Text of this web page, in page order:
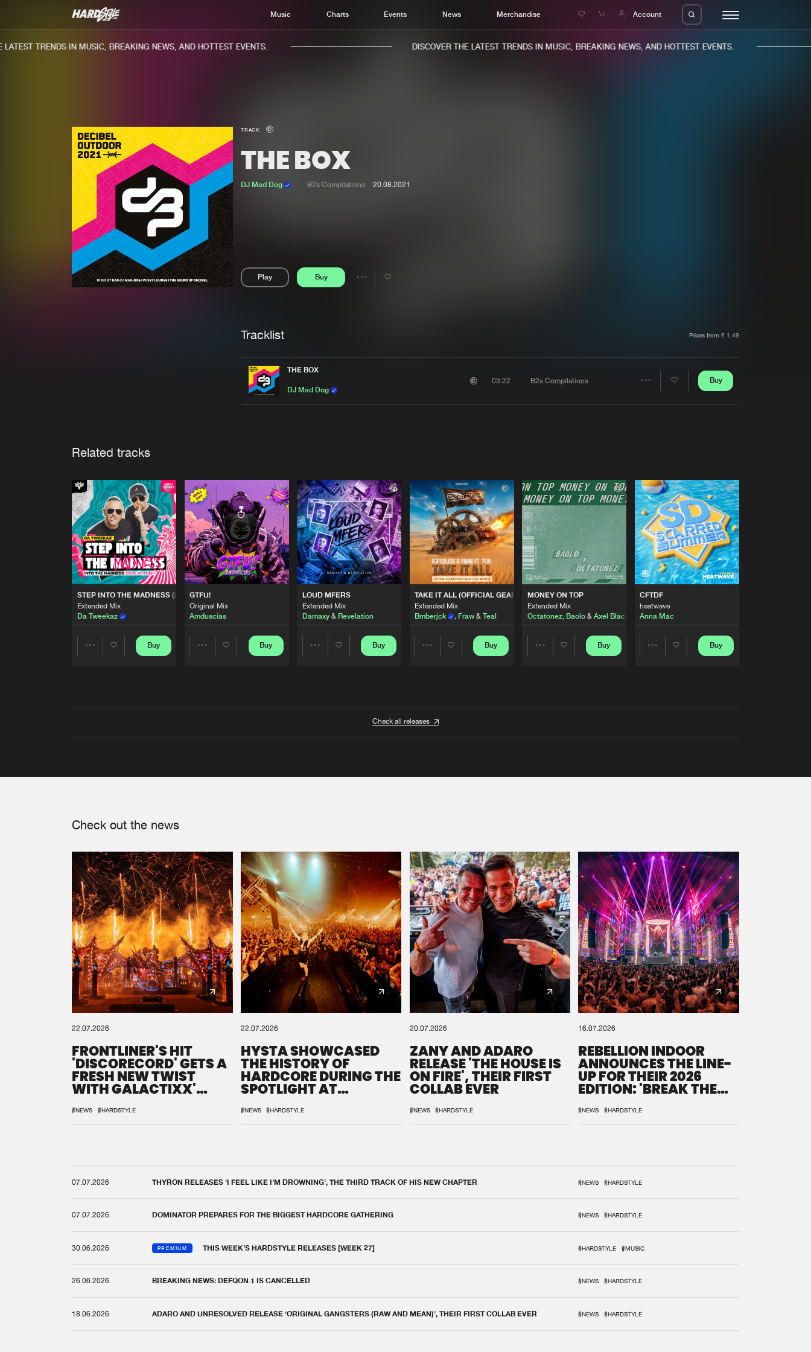
Music Charts Events News Merchandise Account
TRENDS IN MUSIC, BREAKING NEWS, AND HOTTEST EVENTS. DISCOVER THE LATEST TRENDS IN MUSIC, BREAKING NEWS, AND HOTTEST EVENTS.
TRACK
THE BOX
DJ Mad Dog B2s Compilations 20.08.2021
Play Buy
Share
Tracklist Prices from € 1,49
THE BOX
DJ Mad Dog
03:22 B2s Compilations Buy
Related tracks
STEP INTO THE MADNESS (INTO THE MADNESS 2026 ANTHEM)
Extended Mix
Da Tweekaz
Buy
GTFU!
Original Mix
Amduscias
Buy
LOUD MFERS
Extended Mix
Damaxy& Revelation
Buy
TAKE IT ALL (OFFICIAL GEARBOX AUSTRALIA 2026 ANTHEM)
Extended Mix
Bmberjck
, Fraw& Teal
Buy
MONEY ON TOP
Extended Mix
Octatonez, Baolo& Axel Black White
Buy
CFTDF
heatwave
Anna Mac
Buy
Check all releases
Check out the news
22.07.2026
FRONTLINER'S HIT
'DISCORECORD' GETS A
FRESH NEW TWIST
WITH GALACTIXX'
#NEWS #HARDSTYLE
22.07.2026
HYSTA SHOWCASED
THE HISTORY OF
HARDCORE DURING THE
SPOTLIGHT AT
#NEWS #HARDSTYLE
20.07.2026
ZANY AND ADARO
RELEASE 'THE HOUSE IS
ON FIRE', THEIR FIRST
COLLAB EVER
#NEWS #HARDSTYLE
16.07.2026
REBELLION INDOOR
ANNOUNCES THE LINE-
UP FOR THEIR 2026
EDITION: 'BREAK THE
#NEWS #HARDSTYLE
07.07.2026 THYRON RELEASES 'I FEEL LIKE I'M DROWNING', THE THIRD TRACK OF HIS NEW CHAPTER #NEWS #HARDSTYLE
07.07.2026 DOMINATOR PREPARES FOR THE BIGGEST HARDCORE GATHERING #NEWS #HARDSTYLE
30.06.2026 PREMIUM THIS WEEK'S HARDSTYLE RELEASES [WEEK 27] #HARDSTYLE #MUSIC
26.06.2026 BREAKING NEWS: DEFQON.1 IS CANCELLED #NEWS #HARDSTYLE
18.06.2026 ADARO AND UNRESOLVED RELEASE ‘ORIGINAL GANGSTERS (RAW AND MEAN)’, THEIR FIRST COLLAB EVER #NEWS #HARDSTYLE
We are preparing your order in a ZIP file. keep the
window open so we can generate a ZIP file.